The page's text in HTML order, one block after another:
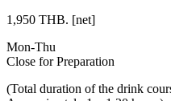
1,950 THB. [net]
Mon-Thu
Close for Preparation
(Total duration of the drink